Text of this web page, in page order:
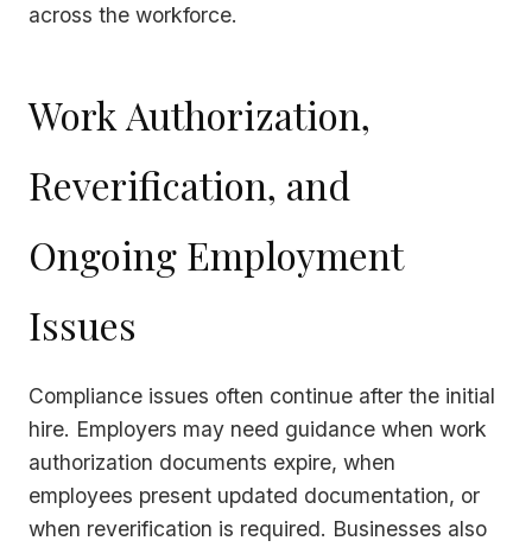
across the workforce.
Work Authorization,
Reverification, and
Ongoing Employment
Issues
Compliance issues often continue after the initial
hire. Employers may need guidance when work
authorization documents expire, when
employees present updated documentation, or
when reverification is required. Businesses also